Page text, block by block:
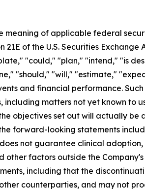
meaning of applicable federal
of the U.S. Securities Exchange
"could," "plan," "intend," "is
"should," "will," "estimate,"
and financial performance.
matters not yet known to
objectives set out will actually be
forward-looking statements
not guarantee clinical
factors outside the Company's
including that the
counterparties, and may not